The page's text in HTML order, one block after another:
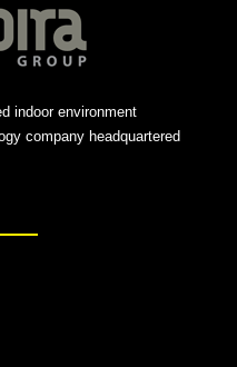
indoor environment
company headquartered